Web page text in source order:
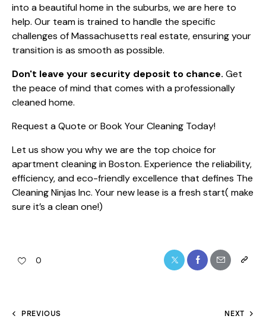
into a beautiful home in the suburbs, we are here to
help. Our team is trained to handle the specific
challenges of Massachusetts real estate, ensuring your
transition is as smooth as possible.
Don't leave your security deposit to chance. Get
the peace of mind that comes with a professionally
cleaned home.
Request a Quote or Book Your Cleaning Today!
Let us show you why we are the top choice for
apartment cleaning in Boston. Experience the reliability,
efficiency, and eco-friendly excellence that defines The
Cleaning Ninjas Inc. Your new lease is a fresh start( make
sure it’s a clean one!)
0
PREVIOUS NEXT